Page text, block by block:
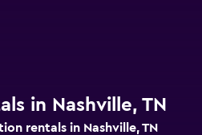
in Nashville, TN
rentals in Nashville, TN